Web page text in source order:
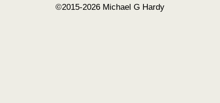
©2015-2026 Michael G Hardy